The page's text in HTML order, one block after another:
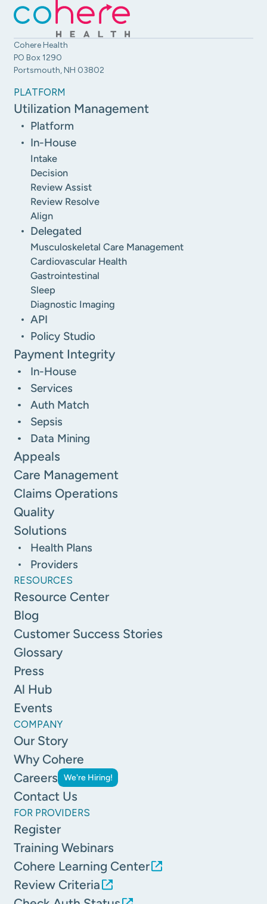
Cohere Health
PO Box 1290
Portsmouth, NH 03802
PLATFORM
Utilization Management
Platform
In-House
Intake
Decision
Review Assist
Review Resolve
Align
Delegated
Musculoskeletal Care Management
Cardiovascular Health
Gastrointestinal
Sleep
Diagnostic Imaging
API
Policy Studio
Payment Integrity
In-House
Services
Auth Match
Sepsis
Data Mining
Appeals
Care Management
Claims Operations
Quality
Solutions
Health Plans
Providers
RESOURCES
Resource Center
Blog
Customer Success Stories
Glossary
Press
Al Hub
Events
COMPANY
Our Story
Why Cohere
Careers We're Hiring!
Contact Us
FOR PROVIDERS
Register
Training Webinars
Cohere Learning Center
Review Criteria